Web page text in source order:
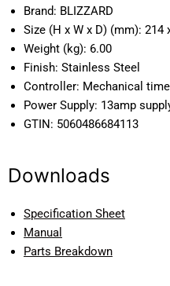
Brand: BLIZZARD
Size (H x W x D) (mm): 214
Weight (kg): 6.00
Finish: Stainless Steel
Controller: Mechanical
Power Supply: 13amp
GTIN: 5060486684113
Downloads
Specification Sheet
Manual
Parts Breakdown